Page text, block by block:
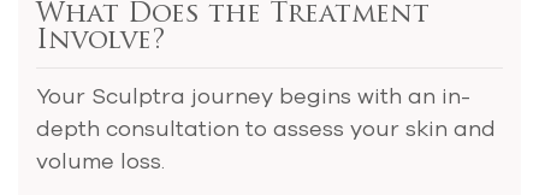
What Does the Treatment
Involve?
Your Sculptra journey begins with an in-
depth consultation to assess your skin and
volume loss.